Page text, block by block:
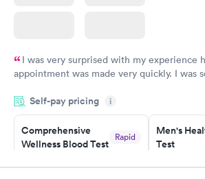
I was very surprised with my experience
appointment was made very quickly. I was
manner. I was able to speak with a doctor
taking care of. I was very satisfied with the
here. I definitely recommend using them
have or any questions you may have.
Self-pay pricing i
Comprehensive
Wellness Blood Test
Rapid
Book now
Men's
Test
Book now